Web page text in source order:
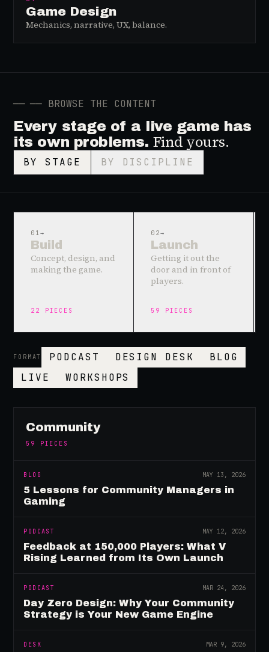
Game Design
Mechanics, narrative, UX, balance.
── ── BROWSE THE CONTENT
Every stage of a live game has
its own problems. Find yours.
BY STAGE BY DISCIPLINE
01→
Build
Concept, design, and
making the game.
22 PIECES
02→
Launch
Getting it out the
door and in front of
players.
59 PIECES
FORMAT PODCAST DESIGN DESK
BLOG
LIVE
WORKSHOPS
Community
59 PIECES
BLOG MAY 13, 2026
5 Lessons for Community Managers in
Gaming
PODCAST MAY 12, 2026
Feedback at 150,000 Players: What V
Rising Learned from Its Own Launch
PODCAST MAR 24, 2026
Day Zero Design: Why Your Community
Strategy is Your New Game Engine
DESK MAR 9, 2026